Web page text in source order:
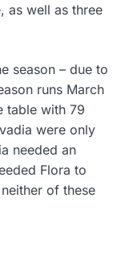
as well as three
season – due to
runs March
table with 79
were only
needed an
Flora to
of these